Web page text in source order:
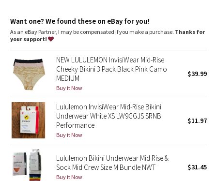
Paisley
Blooming Pixie
Secret Garden
Beachscape
Star Crushed
Inky Floral
Midnight Bloom
Want one? We found these on eBay for you!
As an eBay Partner, I may be compensated if you make a purchase. Thanks for
your support!
NEW LULULEMON InvisiWear Mid-Rise
Cheeky Bikini 3 Pack Black Pink Camo
MEDIUM
Buy it Now
$39.99
Lululemon InvisiWear Mid-Rise Bikini
Underwear White XS LW9GGJS SRNB
Performance
Buy it Now
$11.97
Lululemon Bikini Underwear Mid Rise &
Sock Mid Crew Size M Bundle NWT
Buy it Now
$31.45